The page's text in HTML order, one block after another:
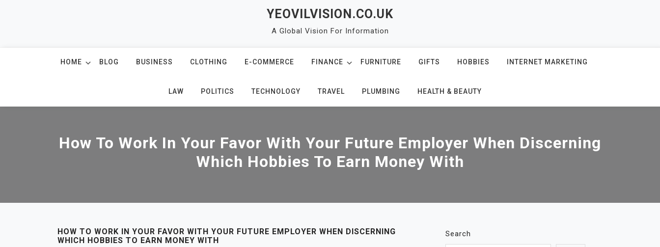
YEOVILVISION.CO.UK
A Global Vision For Information
HOME BLOG BUSINESS CLOTHING E-COMMERCE FINANCE FURNITURE GIFTS HOBBIES INTERNET MARKETING
LAW POLITICS TECHNOLOGY TRAVEL PLUMBING HEALTH & BEAUTY
How To Work In Your Favor With Your Future Employer When Discerning
Which Hobbies To Earn Money With
HOW TO WORK IN YOUR FAVOR WITH YOUR FUTURE EMPLOYER WHEN DISCERNING
WHICH HOBBIES TO EARN MONEY WITH
Search